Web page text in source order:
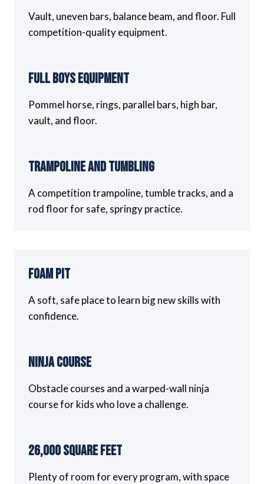
Vault, uneven bars, balance beam, and floor. Full
competition-quality equipment.
Full Boys Equipment
Pommel horse, rings, parallel bars, high bar,
vault, and floor.
Trampoline and Tumbling
A competition trampoline, tumble tracks, and a
rod floor for safe, springy practice.
Foam Pit
A soft, safe place to learn big new skills with
confidence.
Ninja Course
Obstacle courses and a warped-wall ninja
course for kids who love a challenge.
26,000 Square Feet
Plenty of room for every program, with space